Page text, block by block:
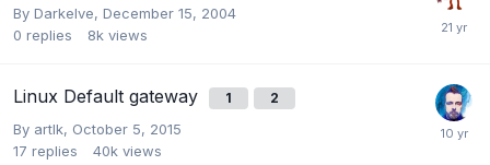
By Darkelve, December 15, 2004
0 replies 8k views
Linux Default gateway 1 2
By artlk, October 5, 2015
17 replies 40k views